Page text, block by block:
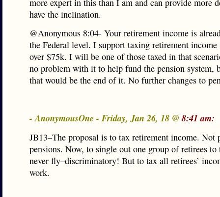
more expert in this than I am and can provide more
have the inclination.
@Anonymous 8:04- Your retirement income is
the Federal level. I support taxing retirement income
over $75k. I will be one of those taxed in that
no problem with it to help fund the pension system,
that would be the end of it. No further changes to
- AnonymousOne - Friday, Jan 26, 18 @ 8:41 am:
JB13–The proposal is to tax retirement income. Not
pensions. Now, to single out one group of retirees
never fly–discriminatory! But to tax all retirees’
work.